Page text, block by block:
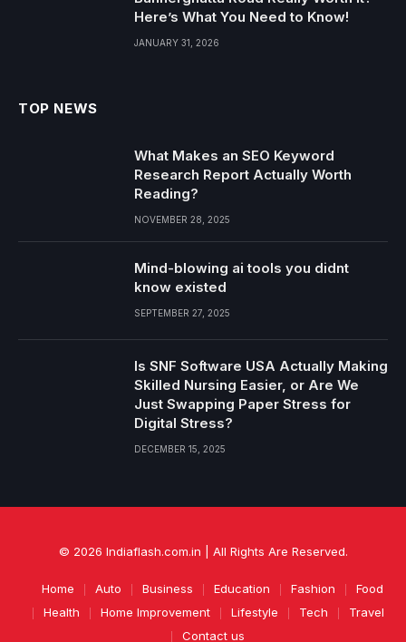
Here’s What You Need to Know!
JANUARY 31, 2026
TOP NEWS
What Makes an SEO Keyword
Research Report Actually Worth
Reading?
NOVEMBER 28, 2025
Mind-blowing ai tools you didnt
know existed
SEPTEMBER 27, 2025
Is SNF Software USA Actually Making
Skilled Nursing Easier, or Are We
Just Swapping Paper Stress for
Digital Stress?
DECEMBER 15, 2025
© 2026 Indiaflash.com.in | All Rights Are Reserved.
Home Auto Business Education Fashion
Food
Health
Home Improvement Lifestyle Tech
Travel
Contact us